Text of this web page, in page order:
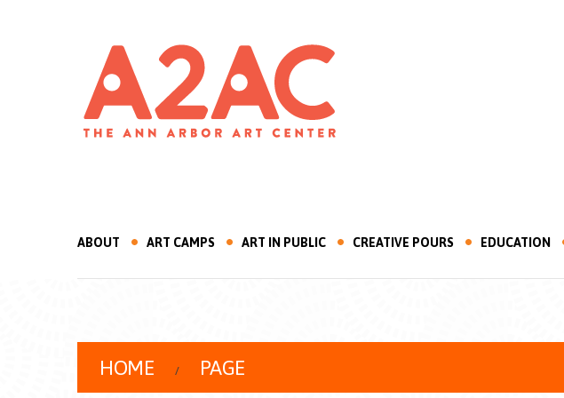
ABOUT ART CAMPS ART IN PUBLIC CREATIVE POURS EDUCATION
HOME PAGE